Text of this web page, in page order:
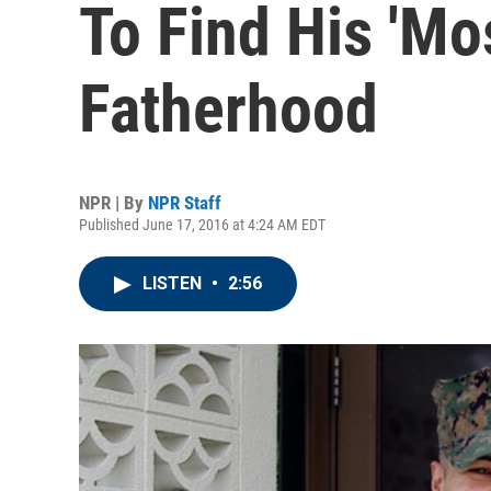
To Find His
Fatherhood
NPR | By NPR Staff
Published June 17, 2016 at 4:24 AM EDT
LISTEN • 2:56